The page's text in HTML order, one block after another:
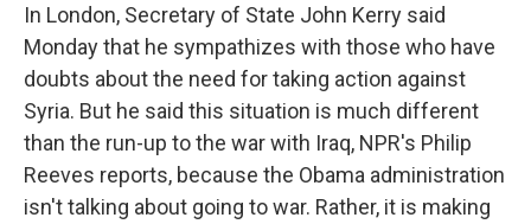
In London, Secretary of State John Kerry said
Monday that he sympathizes with those who have
doubts about the need for taking action against
Syria. But he said this situation is much different
than the run-up to the war with Iraq, NPR's Philip
Reeves reports, because the Obama administration
isn't talking about going to war. Rather, it is making